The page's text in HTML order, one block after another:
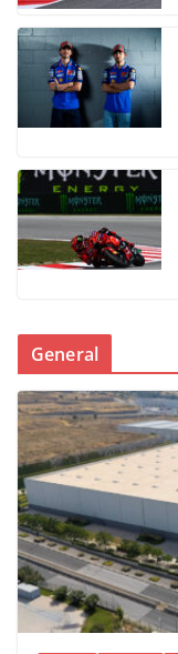
General